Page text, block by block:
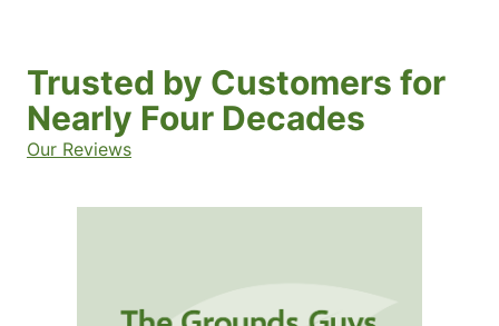
Trusted by Customers for
Nearly Four Decades
Our Reviews